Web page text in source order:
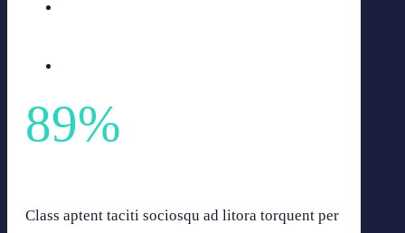
89%
Class aptent taciti sociosqu ad litora torquent per